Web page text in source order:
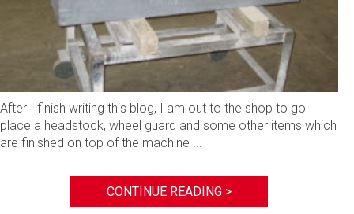
After I finish writing this blog, I am out to the shop to go
place a headstock, wheel guard and some other items which
are finished on top of the machine ...
CONTINUE READING >